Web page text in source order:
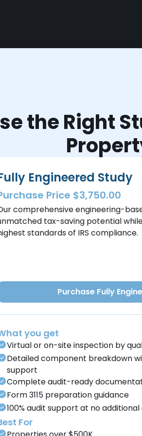
the Right
Engineered Study
Price $3,750.00
comprehensive engineering-
tax-saving potential
standards of IRS compliance.
Purchase Fully
you get
Virtual or on-site inspection by
Detailed component breakdown
support
Complete audit-ready
Form 3115 preparation guidance
100% audit support at no
For